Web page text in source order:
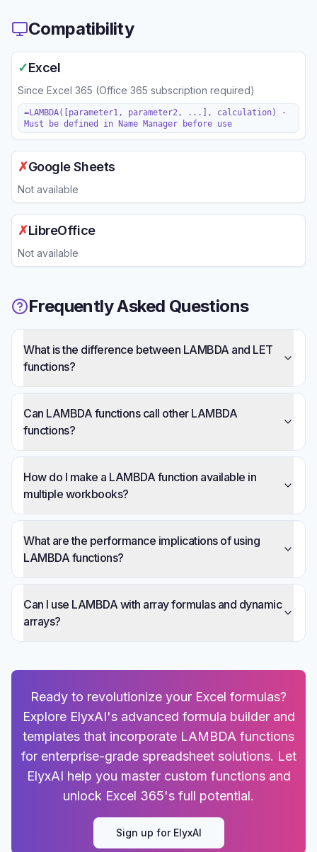
Compatibility
✓Excel
Since Excel 365 (Office 365 subscription required)
=LAMBDA([parameter1, parameter2, ...], calculation) -
Must be defined in Name Manager before use
✗Google Sheets
Not available
✗LibreOffice
Not available
Frequently Asked Questions
What is the difference between LAMBDA and LET
functions?
Can LAMBDA functions call other LAMBDA
functions?
How do I make a LAMBDA function available in
multiple workbooks?
What are the performance implications of using
LAMBDA functions?
Can I use LAMBDA with array formulas and dynamic
arrays?
Ready to revolutionize your Excel formulas?
Explore ElyxAI's advanced formula builder and
templates that incorporate LAMBDA functions
for enterprise-grade spreadsheet solutions. Let
ElyxAI help you master custom functions and
unlock Excel 365's full potential.
Sign up for ElyxAI